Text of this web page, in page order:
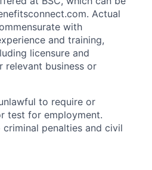
Actual
with
and training,
licensure and
relevant business or
to require or
test for employment.
penalties and civil